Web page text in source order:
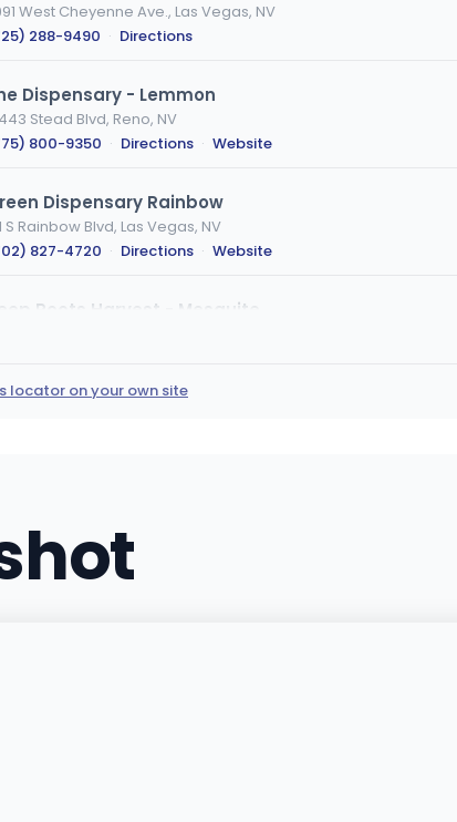
West Cheyenne Ave., Las Vegas, NV
288-9490 · Directions
Dispensary - Lemmon
Stead Blvd, Reno, NV
800-9350 · Directions · Website
Dispensary Rainbow
S Rainbow Blvd, Las Vegas, NV
827-4720 · Directions · Website
Roots Harvest - Mesquite
locator on your own site